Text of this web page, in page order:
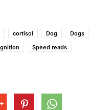
cortisol Dog
Dogs
Speed reads